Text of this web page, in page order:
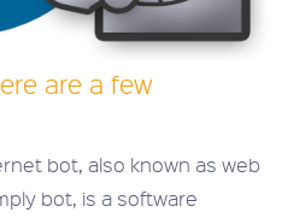
are a few
bot, also known as web
bot, is a software